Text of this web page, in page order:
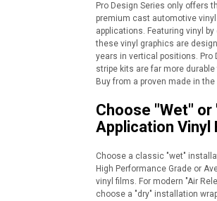
Pro Design Series only offers
premium cast automotive
applications. Featuring vinyl by
these vinyl graphics are
years in vertical positions. Pro
stripe kits are far more
Buy from a proven made in the
Choose "Wet" or
Application Vinyl
Choose a classic "wet"
High Performance Grade or
vinyl films. For modern "Air
choose a "dry" installation